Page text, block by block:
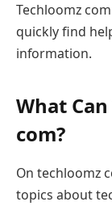
Techloomz
quickly find
information.
What
com?
On techloomz
topics about